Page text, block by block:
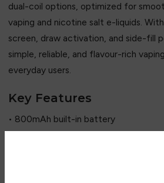
dual-coil options, optimized for
vaping and nicotine salt e-liquids.
screen, draw activation, and side-fill
simple, reliable, and flavour-rich
everyday users.
Key Features
• 800mAh built-in battery
• Up to 25W adjustable output